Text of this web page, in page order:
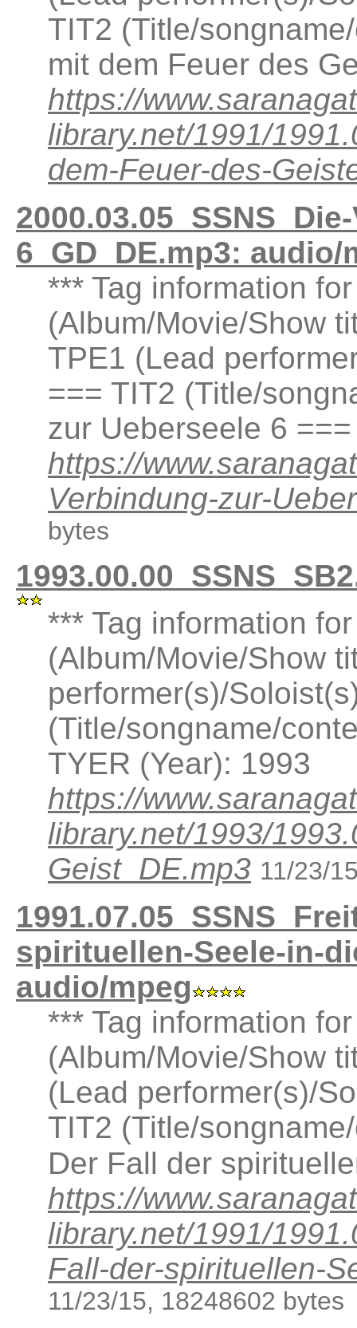
TIT2 (Title/
mit dem Feuer des
https://
library.net/1991/
dem-Feuer-des-
6_GD_DE.mp3: audio/
*** Tag information
(Album/Movie/Show
TPE1 (Lead
=== TIT2 (Title/
zur Ueberseele 6
https://
Verbindung-zur-
bytes
*** Tag information
(Album/Movie/Show
performer(s)/
(Title/songname/
TYER (Year): 1993
https://
library.net/1993/
Geist_DE.mp3 11/23/
spirituellen-Seele-in-
audio/mpeg
*** Tag information
(Album/Movie/Show
(Lead performer(s)/
TIT2 (Title/
Der Fall der
https://
library.net/1991/
Fall-der-spirituellen-
11/23/15, 18248602 bytes